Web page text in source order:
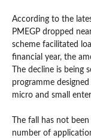
According to the
PMEGP dropped
scheme facilitated
financial year, the
The decline is being
programme
micro and small
The fall has not
number of